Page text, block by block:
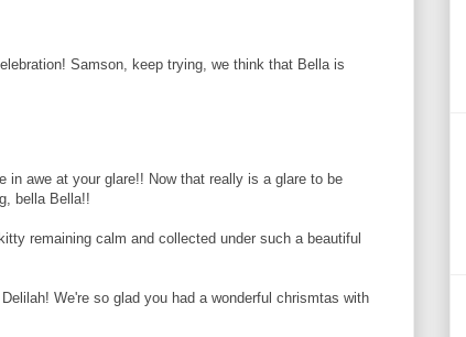
Samson, keep trying, we think that Bella is
in awe at your glare!! Now that really is a glare to be
bella Bella!!
remaining calm and collected under such a beautiful
We're so glad you had a wonderful chrismtas with